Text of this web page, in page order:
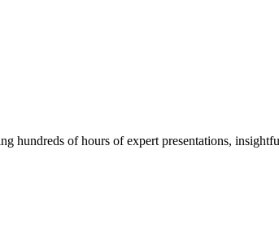
hundreds of hours of expert presentations,